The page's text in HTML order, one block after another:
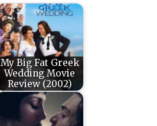
My Big Fat Greek
Wedding Movie
Review (2002)